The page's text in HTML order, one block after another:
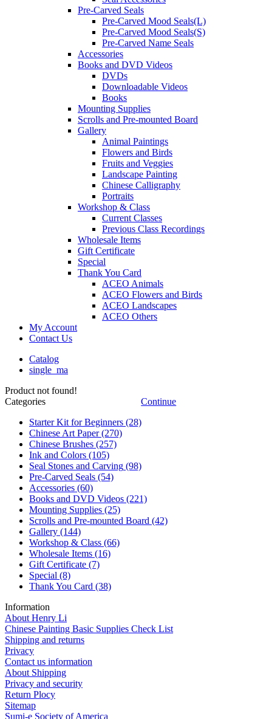
Pre-Carved Seals
Pre-Carved Mood Seals(L)
Pre-Carved Mood Seals(S)
Pre-Carved Name Seals
Accessories
Books and DVD Videos
DVDs
Downloadable Videos
Books
Mounting Supplies
Scrolls and Pre-mounted Board
Gallery
Animal Paintings
Flowers and Birds
Fruits and Veggies
Landscape Painting
Chinese Calligraphy
Portraits
Workshop & Class
Current Classes
Previous Class Recordings
Wholesale Items
Gift Certificate
Special
Thank You Card
ACEO Animals
ACEO Flowers and Birds
ACEO Landscapes
ACEO Others
My Account
Contact Us
Catalog
single_ma
Product not found!
Continue
Categories
Starter Kit for Beginners (28)
Chinese Art Paper(270)
Chinese Brushes (257)
Ink and Colors (105)
Seal Stones and Carving (98)
Pre-Carved Seals (54)
Accessories (60)
Books and DVD Videos (221)
Mounting Supplies (25)
Scrolls and Pre-mounted Board (42)
Gallery (144)
Workshop & Class (66)
Wholesale Items (16)
Gift Certificate (7)
Special (8)
Thank You Card (38)
Information
About Henry Li
Chinese Painting Basic Supplies Check List
Shipping and returns
Privacy
Contact us information
About Shipping
Privacy and security
Return Plocy
Sitemap
Sumi-e Society of America